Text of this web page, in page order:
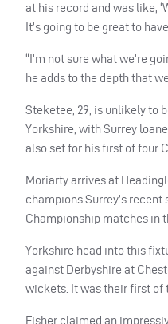
at his record and was like,
It’s going to be great to
“I’m not sure what we’re
he adds to the depth that
Steketee, 29, is unlikely to
Yorkshire, with Surrey
also set for his first of four
Moriarty arrives at
champions Surrey’s
Championship matches in
Yorkshire head into this
against Derbyshire at
wickets. It was their first of
Fisher claimed an